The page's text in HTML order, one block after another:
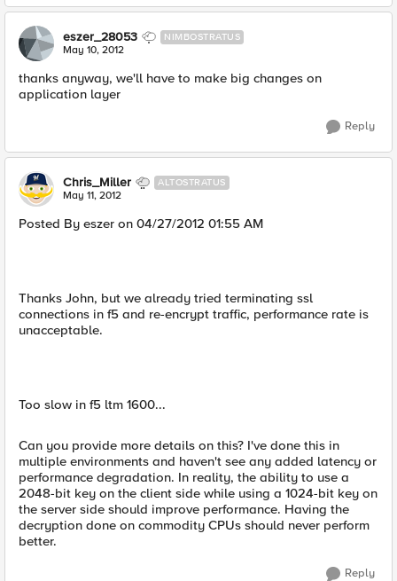
eszer_28053 NIMBOSTRATUS
May 10, 2012
thanks anyway, we'll have to make big changes on
application layer
Reply
Chris_Miller ALTOSTRATUS
May 11, 2012
Posted By eszer on 04/27/2012 01:55 AM
Thanks John, but we already tried terminating ssl
connections in f5 and re-encrypt traffic, performance rate is
unacceptable.
Too slow in f5 ltm 1600...
Can you provide more details on this? I've done this in
multiple environments and haven't see any added latency or
performance degradation. In reality, the ability to use a
2048-bit key on the client side while using a 1024-bit key on
the server side should improve performance. Having the
decryption done on commodity CPUs should never perform
better.
Reply